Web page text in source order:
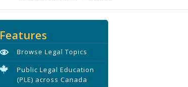
Features
Browse Legal Topics
Public Legal Education
(PLE) across Canada